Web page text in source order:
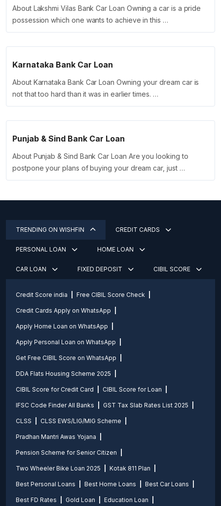
About Lakshmi Vilas Bank Car Loan Owning a car is a pride
possession which one wants to achieve in this …
Karnataka Bank Car Loan
About Karnataka Bank Car Loan Owning your dream car is
not that too hard than it was in earlier times. …
Punjab & Sind Bank Car Loan
About Punjab & Sind Bank Car Loan Are you looking to
postpone your plans of buying your dream car, just …
TRENDING ON WISHFIN CREDIT CARDS
PERSONAL LOAN HOME LOAN
CAR LOAN FIXED DEPOSIT CIBIL SCORE
Credit Score india Free CIBIL Score Check
Credit Cards Apply on WhatsApp
Apply Home Loan on WhatsApp
Apply Personal Loan on WhatsApp
Get Free CIBIL Score on WhatsApp
DDA Flats Housing Scheme 2025
CIBIL Score for Credit Card CIBIL Score for Loan
IFSC Code Finder All Banks GST Tax Slab Rates List 2025
CLSS CLSS EWS/LIG/MIG Scheme
Pradhan Mantri Awas Yojana
Pension Scheme for Senior Citizen
Two Wheeler Bike Loan 2025 Kotak 811 Plan
Best Personal Loans Best Home Loans Best Car Loans
Best FD Rates Gold Loan Education Loan